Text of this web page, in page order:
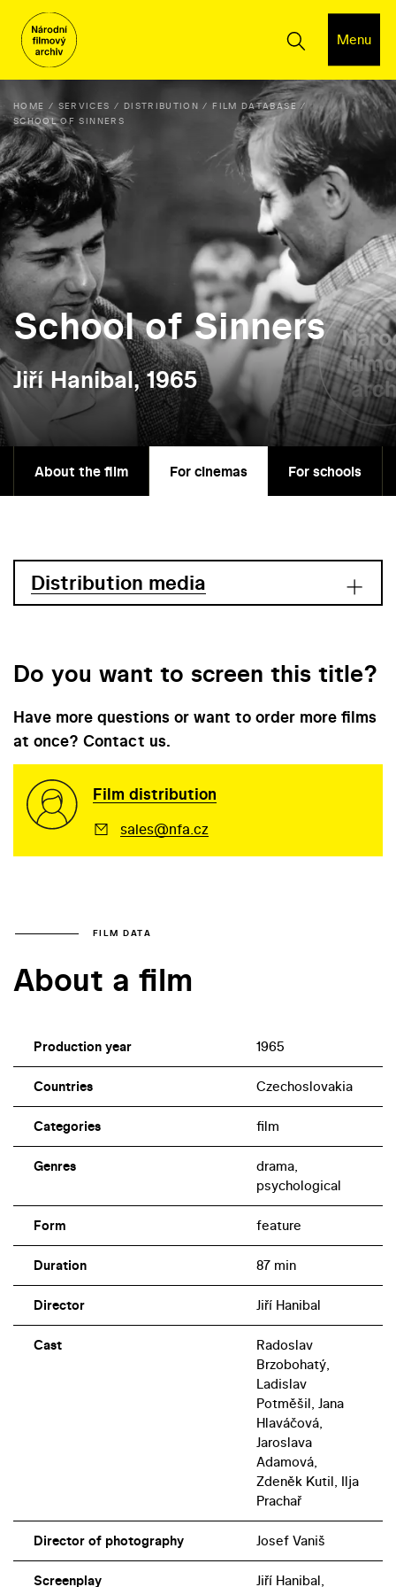
Menu
HOME SERVICES DISTRIBUTION
FILM DATABASE
SCHOOL OF SINNERS
School of Sinners
Jiří Hanibal, 1965
About the film For cinemas For schools
Distribution media
Do you want to screen this title?
Have more questions or want to order more films
at once? Contact us.
Film distribution
sales@nfa.cz
FILM DATA
About a film
Production year 1965
Countries Czechoslovakia
Categories film
Genres
drama,
psychological
Form feature
Duration 87 min
Director Jiří Hanibal
Cast
Radoslav
Brzobohatý,
Ladislav
Potměšil, Jana
Hlaváčová,
Jaroslava
Adamová,
Zdeněk Kutil, Ilja
Prachař
Director of photography Josef Vaniš
Screenplay Jiří Hanibal,